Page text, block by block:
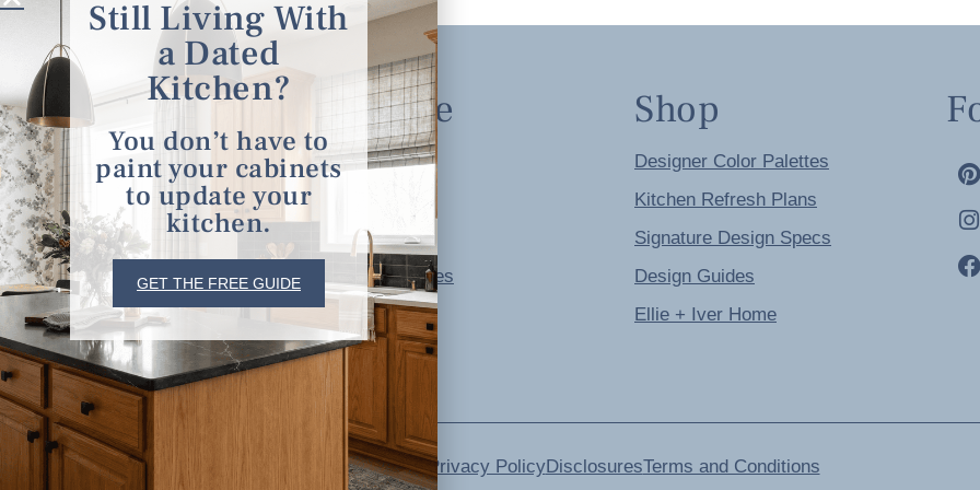
serving clients in
minneapolis, st. paul, the
twin cities metro area and
nationwide
Explore
Home
Portfolio
Free Resources
Contact
Shop
Designer Color Palettes
Kitchen Refresh Plans
Signature Design Specs
Design Guides
Ellie + Iver Home
Privacy PolicyDisclosuresTerms and Conditions
Still Living With
a Dated
Kitchen?
You don’t have to
paint your cabinets
to update your
kitchen.
GET THE FREE GUIDE